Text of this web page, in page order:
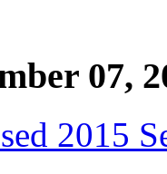
07,
2015